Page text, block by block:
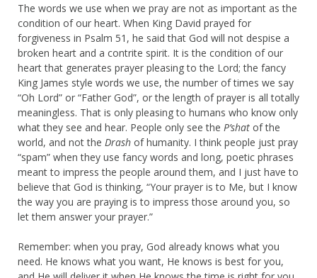
The words we use when we pray are not as important as the
condition of our heart. When King David prayed for
forgiveness in Psalm 51, he said that God will not despise a
broken heart and a contrite spirit. It is the condition of our
heart that generates prayer pleasing to the Lord; the fancy
King James style words we use, the number of times we say
“Oh Lord” or “Father God”, or the length of prayer is all totally
meaningless. That is only pleasing to humans who know only
what they see and hear. People only see the P’shat of the
world, and not the Drash of humanity. I think people just pray
“spam” when they use fancy words and long, poetic phrases
meant to impress the people around them, and I just have to
believe that God is thinking, “Your prayer is to Me, but I know
the way you are praying is to impress those around you, so
let them answer your prayer.”
Remember: when you pray, God already knows what you
need. He knows what you want, He knows is best for you,